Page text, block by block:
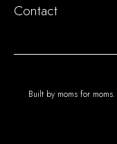
Contact
Built by moms for moms.